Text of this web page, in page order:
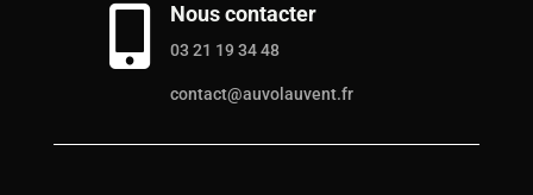
 Nous contacter
03 21 19 34 48
contact@auvolauvent.fr